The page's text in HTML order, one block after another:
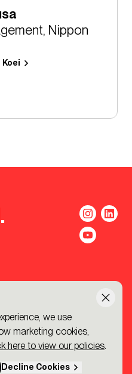
we use
marketing cookies,
here to view our policies.
Decline Cookies
Nippon